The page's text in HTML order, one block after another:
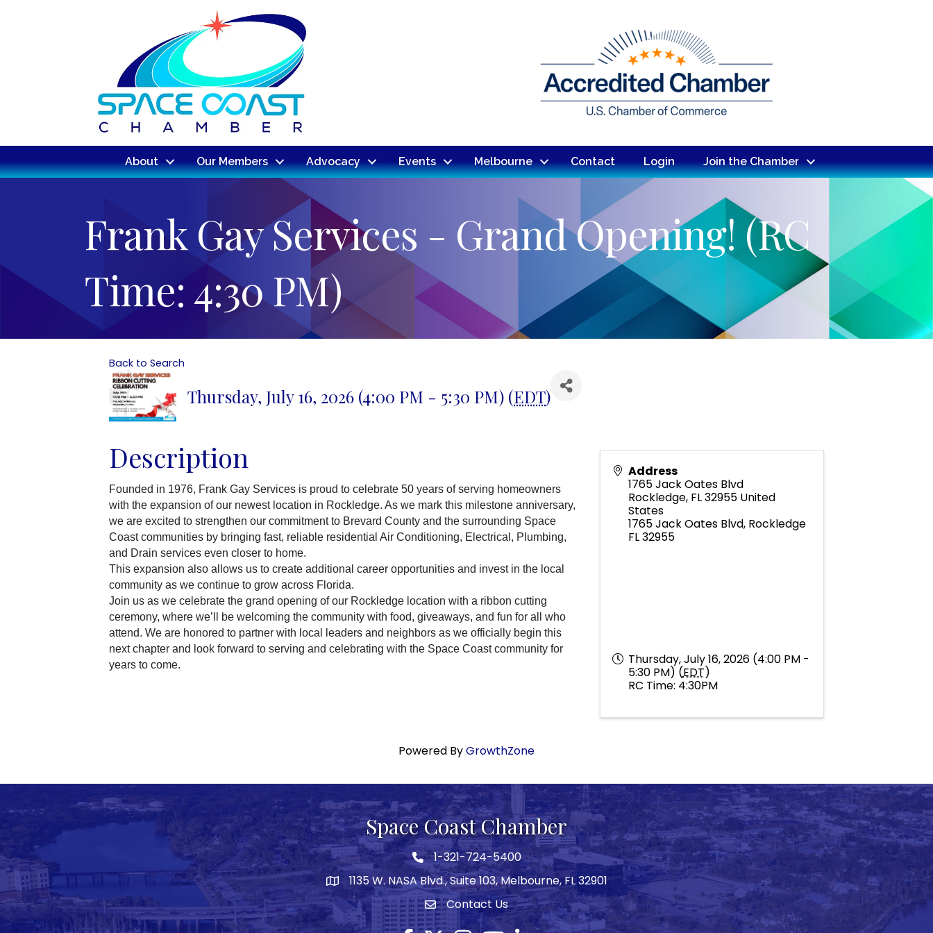
About Our Members Advocacy Events Melbourne Contact Login Join the Chamber
Frank Gay Services - Grand Opening! (RC
Time: 4:30 PM)
Back to Search
Thursday, July 16, 2026 (4:00 PM - 5:30 PM) (EDT)
Description
Founded in 1976, Frank Gay Services is proud to celebrate 50 years of serving homeowners
with the expansion of our newest location in Rockledge. As we mark this milestone anniversary,
we are excited to strengthen our commitment to Brevard County and the surrounding Space
Coast communities by bringing fast, reliable residential Air Conditioning, Electrical, Plumbing,
and Drain services even closer to home.
This expansion also allows us to create additional career opportunities and invest in the local
community as we continue to grow across Florida.
Join us as we celebrate the grand opening of our Rockledge location with a ribbon cutting
ceremony, where we’ll be welcoming the community with food, giveaways, and fun for all who
attend. We are honored to partner with local leaders and neighbors as we officially begin this
next chapter and look forward to serving and celebrating with the Space Coast community for
years to come.
Address
1765 Jack Oates Blvd
Rockledge, FL32955 United
States
1765 Jack Oates Blvd, Rockledge
FL 32955
Thursday, July 16, 2026 (4:00 PM -
5:30 PM) (EDT)
RC Time: 4:30PM
Powered ByGrowthZone
Space Coast Chamber
Phone icon
1-321-724-5400
map1135 W. NASA Blvd., Suite 103, Melbourne, FL 32901
Envelope icon
Contact Us